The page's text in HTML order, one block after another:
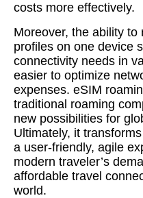
costs more effectively.
Moreover, the ability
profiles on one device
connectivity needs in
easier to optimize
expenses. eSIM
traditional roaming
new possibilities for
Ultimately, it
a user-friendly, agile
modern traveler’s
affordable travel
world.